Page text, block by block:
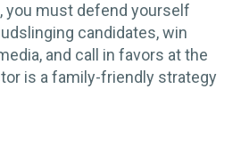
you must defend yourself
candidates, win
and call in favors at the
is a family-friendly strategy